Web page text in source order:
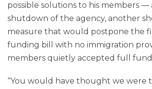
possible solutions to his members —
shutdown of the agency, another
measure that would postpone the
funding bill with no immigration
members quietly accepted full
“You would have thought we were